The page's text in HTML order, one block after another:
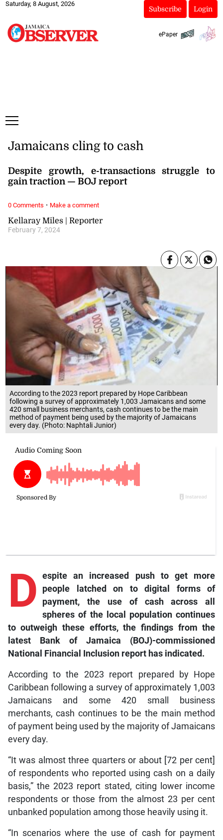
Saturday, 8 August, 2026
Subscribe Login
ePaper
According to the 2023 report prepared by Hope Caribbean
following a survey of approximately 1,003 Jamaicans and some
420 small business merchants, cash continues to be the main
method of payment being used by the majority of Jamaicans
every day. (Photo: Naphtali Junior)
Kellaray Miles | Reporter
February 7, 2024
Jamaicans cling to cash
Despite growth, e-transactions struggle to
gain traction — BOJ report
D espite an increased push to get more
people latched on to digital forms of
payment, the use of cash across all
spheres of the local population continues
to outweigh these efforts, the findings from the
latest Bank of Jamaica (BOJ)-commissioned
National Financial Inclusion report has indicated.
According to the 2023 report prepared by Hope
Caribbean following a survey of approximately 1,003
Jamaicans and some 420 small business
merchants, cash continues to be the main method
of payment being used by the majority of Jamaicans
every day.
“It was almost three quarters or about [72 per cent]
of respondents who reported using cash on a daily
basis,” the 2023 report stated, citing lower income
respondents or those from the almost 23 per cent
unbanked population among those heavily using it.
“In scenarios where the use of cash for payment
0 Comments · Make a comment